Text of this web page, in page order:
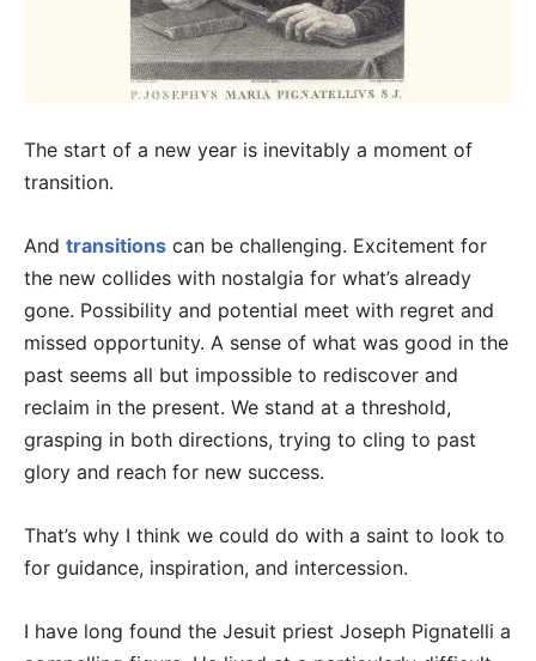
The start of a new year is inevitably a moment of
transition.
And transitions can be challenging. Excitement for
the new collides with nostalgia for what’s already
gone. Possibility and potential meet with regret and
missed opportunity. A sense of what was good in the
past seems all but impossible to rediscover and
reclaim in the present. We stand at a threshold,
grasping in both directions, trying to cling to past
glory and reach for new success.
That’s why I think we could do with a saint to look to
for guidance, inspiration, and intercession.
I have long found the Jesuit priest Joseph Pignatelli a